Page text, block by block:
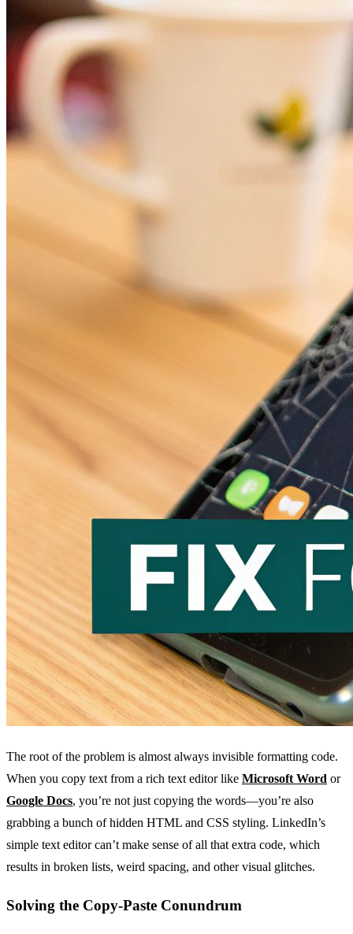
The root of the problem is almost always invisible formatting code.
When you copy text from a rich text editor like Microsoft Word or
Google Docs, you’re not just copying the words—you’re also
grabbing a bunch of hidden HTML and CSS styling. LinkedIn’s
simple text editor can’t make sense of all that extra code, which
results in broken lists, weird spacing, and other visual glitches.
Solving the Copy-Paste Conundrum